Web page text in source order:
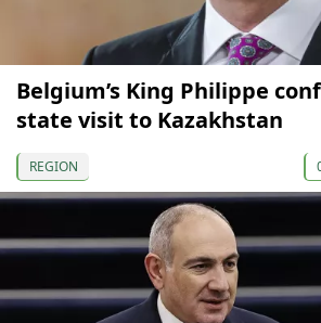
Belgium’s King Philippe
state visit to Kazakhstan
REGION